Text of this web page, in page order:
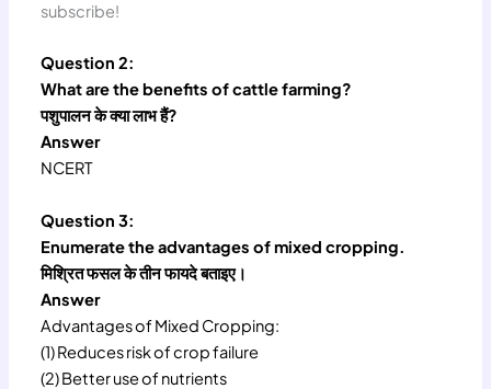
subscribe!
Question 2:
What are the benefits of cattle farming?
पशुपालन के क्या लाभ हैं?
Answer
NCERT
Question 3:
Enumerate the advantages of mixed cropping.
मिश्रित फसल के तीन फायदे बताइए।
Answer
Advantages of Mixed Cropping:
(1) Reduces risk of crop failure
(2) Better use of nutrients